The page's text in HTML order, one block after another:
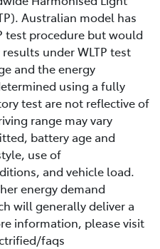
Australian model has
test procedure but would
under WLTP test
and the energy
using a fully
test are not reflective of
range may vary
battery age and
use of
and vehicle load.
energy demand
will generally deliver a
information, please visit
faqs